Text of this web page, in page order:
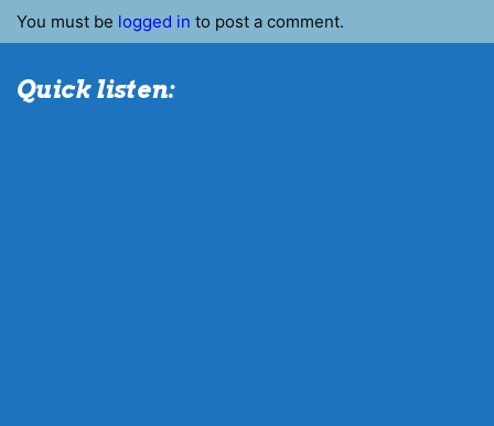
You must be logged in to post a comment.
Quick listen: